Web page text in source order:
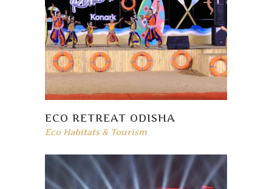
ECO RETREAT ODISHA
Eco Habitats & Tourism